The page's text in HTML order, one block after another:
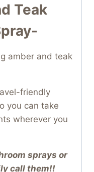
Teak
amber and teak
friendly
you can take
wherever you
sprays or
call them!!